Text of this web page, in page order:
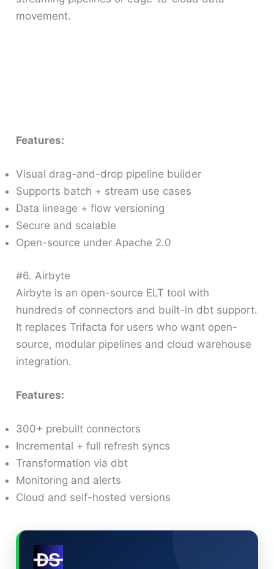
movement.
Features:
Visual drag-and-drop pipeline builder
Supports batch + stream use cases
Data lineage + flow versioning
Secure and scalable
Open-source under Apache 2.0
#6. Airbyte
Airbyte is an open-source ELT tool with
hundreds of connectors and built-in dbt support.
It replaces Trifacta for users who want open-
source, modular pipelines and cloud warehouse
integration.
Features:
300+ prebuilt connectors
Incremental + full refresh syncs
Transformation via dbt
Monitoring and alerts
Cloud and self-hosted versions